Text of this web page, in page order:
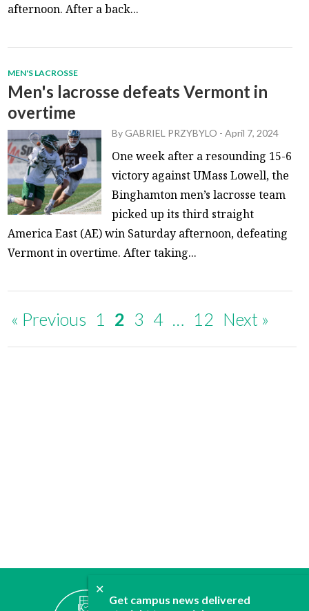
✕
Get campus news delivered
afternoon. After a back...
MEN'S LACROSSE
Men's lacrosse defeats Vermont in
overtime
ByGABRIEL PRZYBYLO -April 7, 2024
One week after a resounding 15-6
victory against UMass Lowell, the
Binghamton men’s lacrosse team
picked up its third straight
America East (AE) win Saturday afternoon, defeating
Vermont in overtime. After taking...
« Previous 1 2 3 4 … 12 Next »
ABOUT